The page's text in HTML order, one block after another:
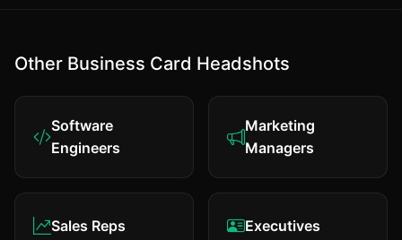
Other Business Card Headshots
Software
Engineers
Marketing
Managers
Sales Reps Executives